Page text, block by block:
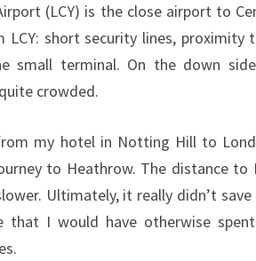
(LCY) is the close airport to
short security lines,
small terminal. On the down
crowded.
my hotel in Notting Hill to
to Heathrow. The distance
Ultimately, it really didn’t
I would have otherwise